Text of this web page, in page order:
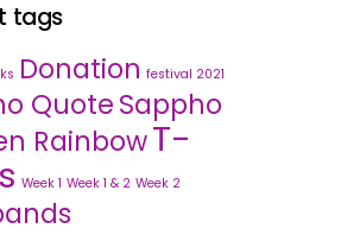
tags
Donation festival 2021
QuoteSappho
RainbowT-
Week 1 Week 1 & 2 Week 2